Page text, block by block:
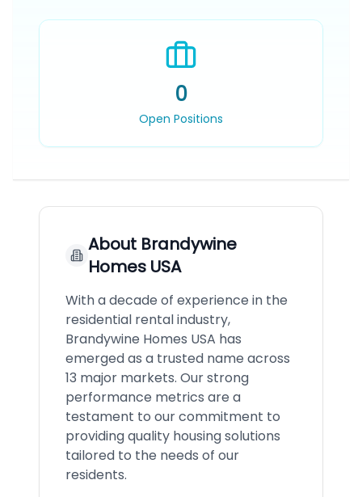
0
Open Positions
About Brandywine
Homes USA
With a decade of experience in the
residential rental industry,
Brandywine Homes USA has
emerged as a trusted name across
13 major markets. Our strong
performance metrics are a
testament to our commitment to
providing quality housing solutions
tailored to the needs of our
residents.